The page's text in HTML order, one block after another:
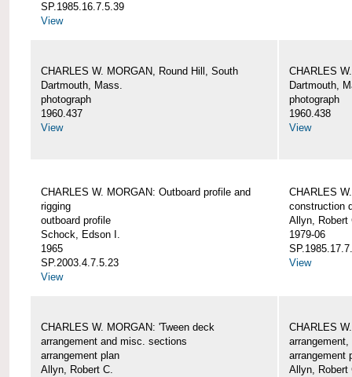
SP.1985.16.7.5.39
View
CHARLES W. MORGAN, Round Hill, South
Dartmouth, Mass.
photograph
1960.437
View
CHARLES
Dartmouth,
photograph
1960.438
View
CHARLES W. MORGAN: Outboard profile and
rigging
outboard profile
Schock, Edson I.
1965
SP.2003.4.7.5.23
View
CHARLES
construction
Allyn, Robert
1979-06
View
CHARLES W. MORGAN: 'Tween deck
arrangement and misc. sections
arrangement plan
Allyn, Robert C.
CHARLES
arrangement
Allyn, Robert